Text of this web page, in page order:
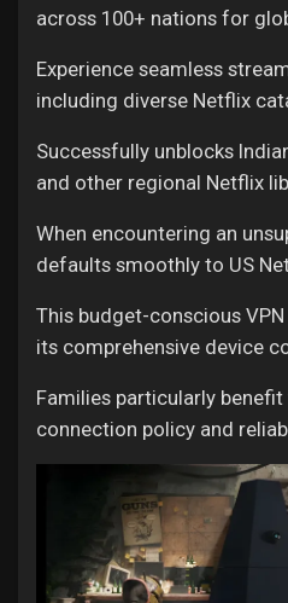
across 100+ nations for
Experience seamless
including diverse Netflix
Successfully unblocks
and other regional Netflix
When encountering an
defaults smoothly to US
This budget-conscious
its comprehensive device
Families particularly
connection policy and